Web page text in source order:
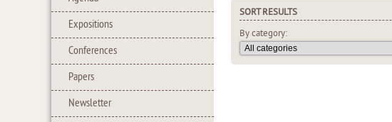
Expositions
Conferences
Papers
Newsletter
SORT RESULTS
By category: